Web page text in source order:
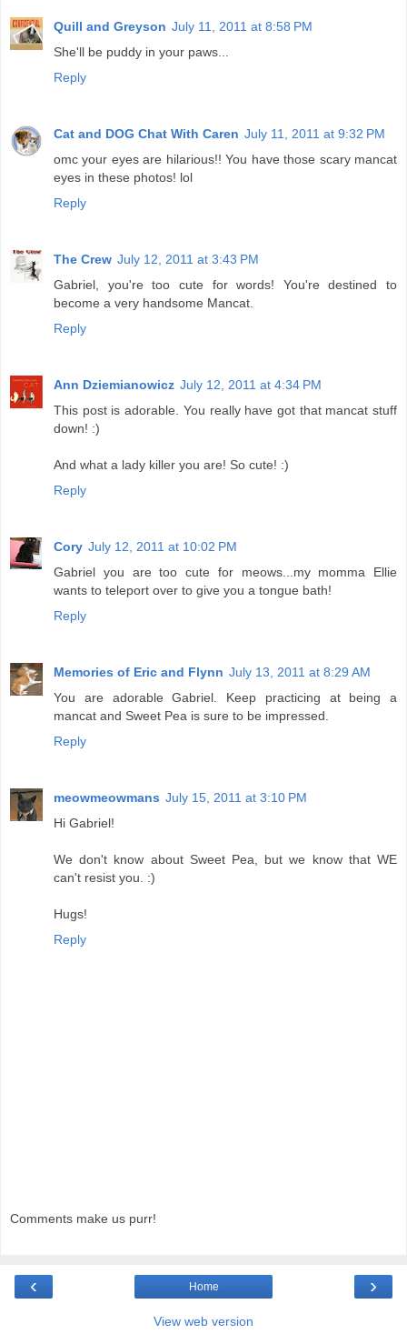
Quill and Greyson July 11, 2011 at 8:58 PM
She'll be puddy in your paws...
Reply
Cat and DOG Chat With Caren July 11, 2011 at 9:32 PM
omc your eyes are hilarious!! You have those scary mancat
eyes in these photos! lol
Reply
The Crew July 12, 2011 at 3:43 PM
Gabriel, you're too cute for words! You're destined to
become a very handsome Mancat.
Reply
Ann Dziemianowicz July 12, 2011 at 4:34 PM
This post is adorable. You really have got that mancat stuff
down! :)
And what a lady killer you are! So cute! :)
Reply
Cory July 12, 2011 at 10:02 PM
Gabriel you are too cute for meows...my momma Ellie
wants to teleport over to give you a tongue bath!
Reply
Memories of Eric and Flynn July 13, 2011 at 8:29 AM
You are adorable Gabriel. Keep practicing at being a
mancat and Sweet Pea is sure to be impressed.
Reply
meowmeowmans July 15, 2011 at 3:10 PM
Hi Gabriel!
We don't know about Sweet Pea, but we know that WE
can't resist you. :)
Hugs!
Reply
Comments make us purr!
‹ ›
Home
View web version